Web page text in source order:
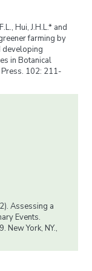
Hui, J.H.L.* and
farming by
developing
in Botanical
Press. 102: 211-
Assessing a
Events.
York, NY.,